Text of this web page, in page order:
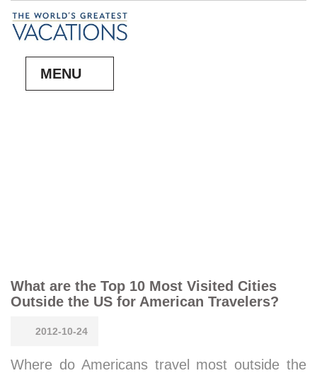
MENU
What are the Top 10 Most Visited Cities
Outside the US for American Travelers?
2012-10-24
Where do Americans travel most outside the